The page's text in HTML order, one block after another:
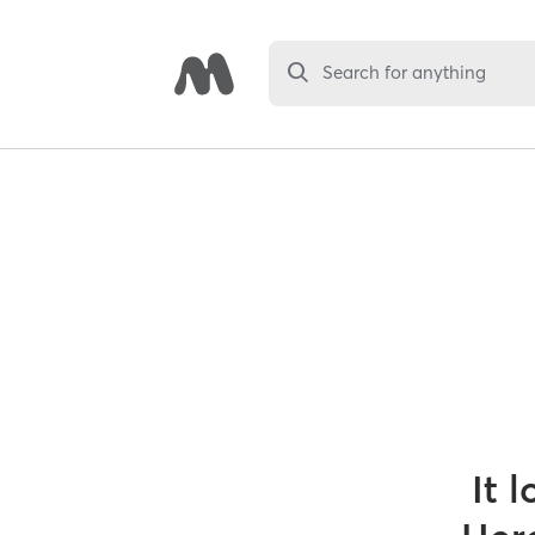
Search for anything
It